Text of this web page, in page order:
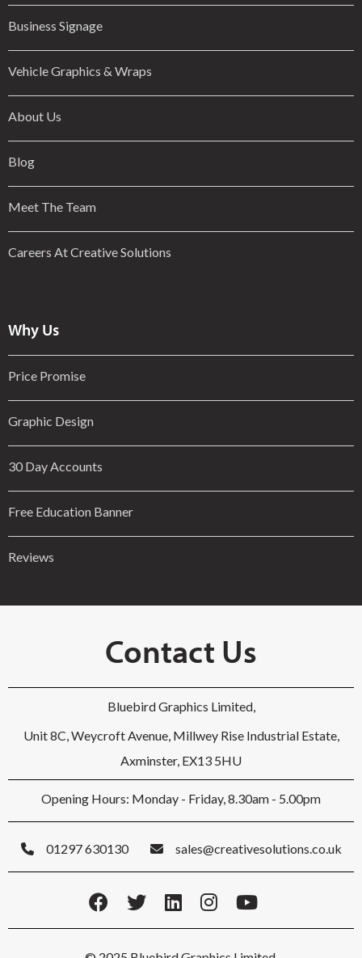
Business Signage
Vehicle Graphics & Wraps
About Us
Blog
Meet The Team
Careers At Creative Solutions
Why Us
Price Promise
Graphic Design
30 Day Accounts
Free Education Banner
Reviews
Contact Us
Bluebird Graphics Limited,
Unit 8C, Weycroft Avenue, Millwey Rise Industrial Estate,
Axminster, EX13 5HU
Opening Hours: Monday - Friday, 8.30am - 5.00pm
01297 630130 sales@creativesolutions.co.uk